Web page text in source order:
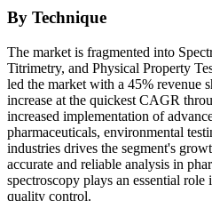
By Technique
The market is fragmented into
Titrimetry, and Physical Property
led the market with a 45% revenue
increase at the quickest CAGR
increased implementation of
pharmaceuticals, environmental
industries drives the segment's
accurate and reliable analysis in
spectroscopy plays an essential
quality control.